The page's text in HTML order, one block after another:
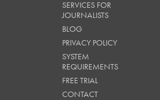
SERVICES FOR
JOURNALISTS
BLOG
PRIVACY POLICY
SYSTEM
REQUIREMENTS
FREE TRIAL
CONTACT